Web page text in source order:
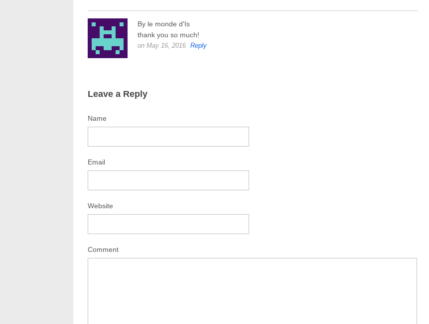
By le monde d'Is
thank you so much!
on May 16, 2016 Reply
Leave a Reply
Name
Email
Website
Comment